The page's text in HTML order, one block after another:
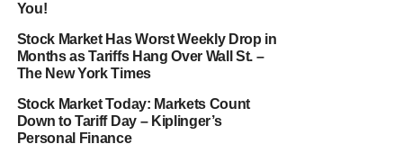
You!
Stock Market Has Worst Weekly Drop in
Months as Tariffs Hang Over Wall St. –
The New York Times
Stock Market Today: Markets Count
Down to Tariff Day – Kiplinger’s
Personal Finance